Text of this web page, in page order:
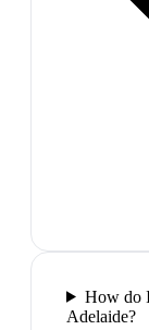
How do
Adelaide?